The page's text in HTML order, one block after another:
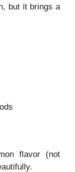
but it brings a
flavor (not